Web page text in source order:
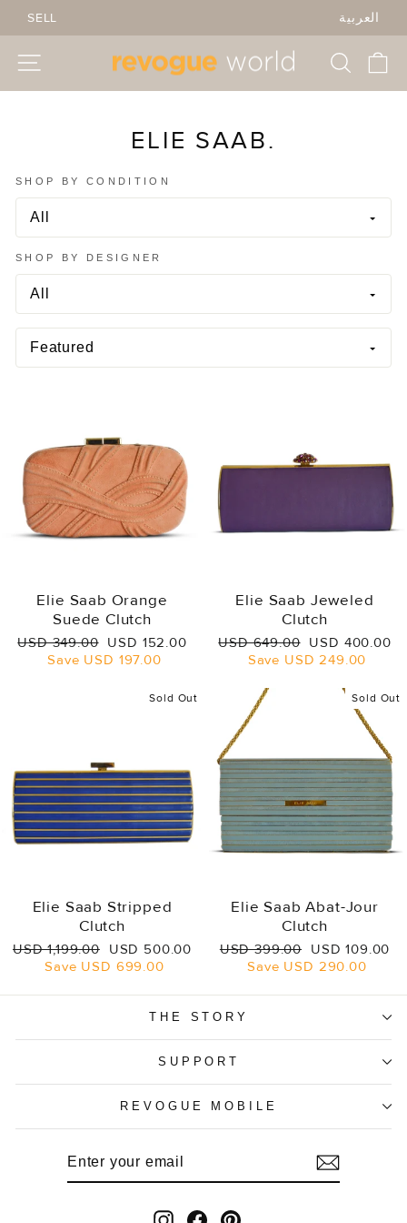
Skip
content
SELL العربية
SITE NAVIGATION
ELIE SAAB.
SHOP BY CONDITION
SHOP BY DESIGNER
SORT
Elie Saab Orange
Suede Clutch
Regular
price
USD 349.00 Sale
price
USD 152.00
Save USD 197.00
Elie Saab Jeweled
Clutch
Regular
price
USD 649.00 Sale
price
USD 400.00
Save USD 249.00
Sold Out
Elie Saab Stripped
Clutch
Regular
price
USD 1,199.00 Sale
price
USD 500.00
Save USD 699.00
Sold Out
Elie Saab Abat-Jour
Clutch
Regular
price
USD 399.00 Sale
price
USD 109.00
Save USD 290.00
THE STORY
SUPPORT
REVOGUE MOBILE
Instagram
FacebookPinterest